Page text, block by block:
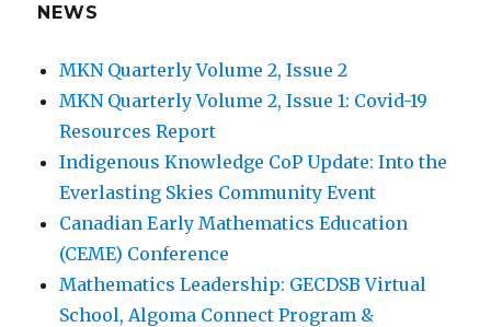
NEWS
MKN Quarterly Volume 2, Issue 2
MKN Quarterly Volume 2, Issue 1: Covid-19
Resources Report
Indigenous Knowledge CoP Update: Into the
Everlasting Skies Community Event
Canadian Early Mathematics Education
(CEME) Conference
Mathematics Leadership: GECDSB Virtual
School, Algoma Connect Program &